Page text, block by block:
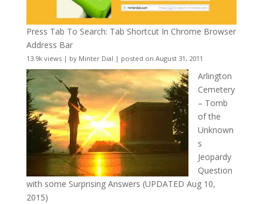
Press Tab To Search: Tab Shortcut In Chrome Browser
Address Bar
13.9k views| by Minter Dial | posted on August 31, 2011
Arlington
Cemetery
– Tomb
of the
Unknown
s
Jeopardy
Question
with some Surprising Answers (UPDATED Aug 10,
2015)